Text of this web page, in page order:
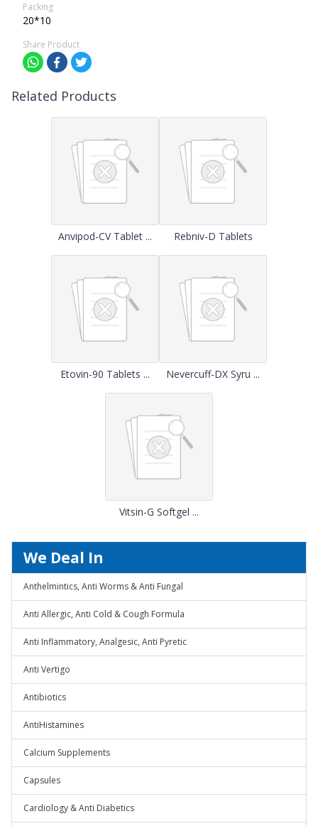
Packing
20*10
Share Product
Related Products
Anvipod-CV Tablet ... Rebniv-D Tablets
Etovin-90 Tablets ... Nevercuff-DX Syru ...
Vitsin-G Softgel ...
We Deal In
Anthelmintics, Anti Worms & Anti Fungal
Anti Allergic, Anti Cold & Cough Formula
Anti Inflammatory, Analgesic, Anti Pyretic
Anti Vertigo
Antibiotics
AntiHistamines
Calcium Supplements
Capsules
Cardiology & Anti Diabetics